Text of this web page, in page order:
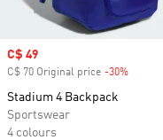
Sale price
C$ 49
C$ 70 Original price -30%
Stadium 4 Backpack
Sportswear
4 colours